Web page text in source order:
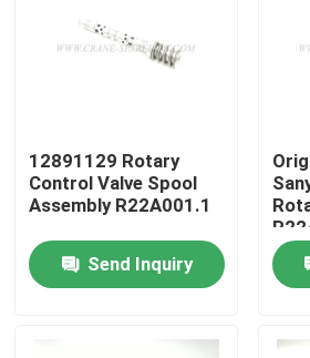
12891129 Rotary
Control Valve Spool
Assembly R22A001.1
Send Inquiry